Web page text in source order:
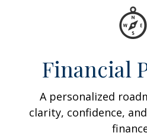
Financial
A personalized
clarity, confidence,